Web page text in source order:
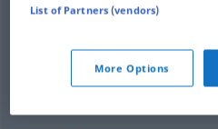
dafür derfor
derfor
List of Partners (vendors)
More Options